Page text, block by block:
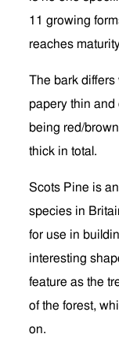
11 growing
reaches
The bark
papery thin and
being red/
thick in total.
Scots Pine is an
species in
for use in
interesting
feature as the
of the forest,
on.